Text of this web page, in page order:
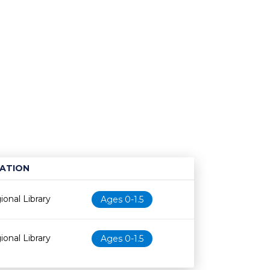
Age restrictionAvailability
Library Ages 0-1.5
Library Ages 0-1.5